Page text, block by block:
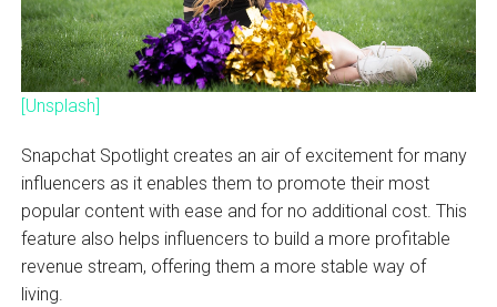
[Unsplash]
Snapchat Spotlight creates an air of excitement for many
influencers as it enables them to promote their most
popular content with ease and for no additional cost. This
feature also helps influencers to build a more profitable
revenue stream, offering them a more stable way of
living.